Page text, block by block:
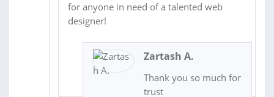
for anyone in need of a talented web
designer!
Zartash A.
Thank you so much for
trust